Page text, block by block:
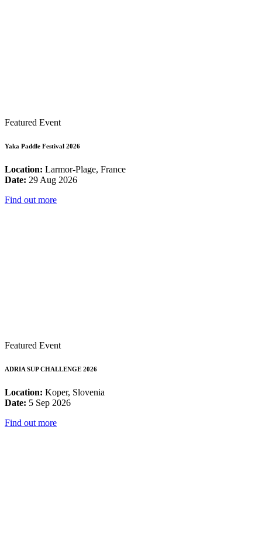
Featured Event
Yaka Paddle Festival 2026
Location: Larmor-Plage, France
Date: 29 Aug 2026
Find out more
Featured Event
ADRIA SUP CHALLENGE 2026
Location: Koper, Slovenia
Date: 5 Sep 2026
Find out more